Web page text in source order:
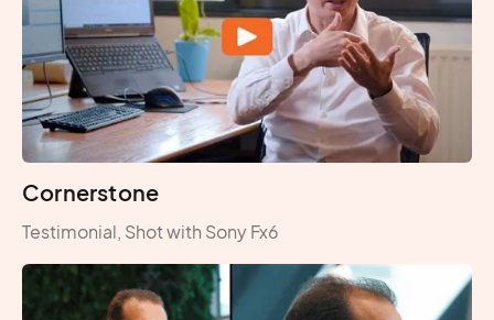
Cornerstone
Testimonial, Shot with Sony Fx6